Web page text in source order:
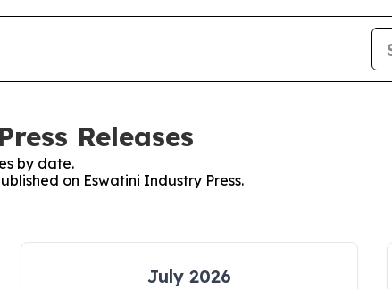
Releases
by date.
on Eswatini Industry Press.
July 2026